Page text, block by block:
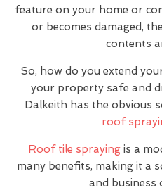
feature on your home or
or becomes damaged,
contents
So, how do you extend
your property safe and
Dalkeith has the obvious
roof
Roof tile sprayingis a
many benefits, making it a
and business